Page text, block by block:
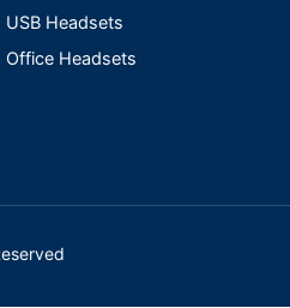
USB Headsets
Office Headsets